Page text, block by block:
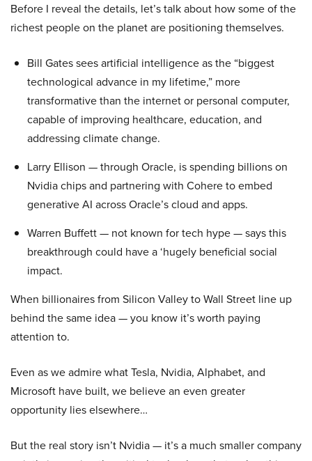
Before I reveal the details, let’s talk about how some of the
richest people on the planet are positioning themselves.
Bill Gates sees artificial intelligence as the “biggest
technological advance in my lifetime,” more
transformative than the internet or personal computer,
capable of improving healthcare, education, and
addressing climate change.
Larry Ellison — through Oracle, is spending billions on
Nvidia chips and partnering with Cohere to embed
generative AI across Oracle’s cloud and apps.
Warren Buffett — not known for tech hype — says this
breakthrough could have a ‘hugely beneficial social
impact.
When billionaires from Silicon Valley to Wall Street line up
behind the same idea — you know it’s worth paying
attention to.
Even as we admire what Tesla, Nvidia, Alphabet, and
Microsoft have built, we believe an even greater
opportunity lies elsewhere…
But the real story isn’t Nvidia — it’s a much smaller company